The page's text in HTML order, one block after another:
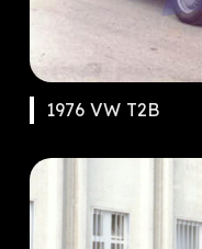
1976 VW T2B